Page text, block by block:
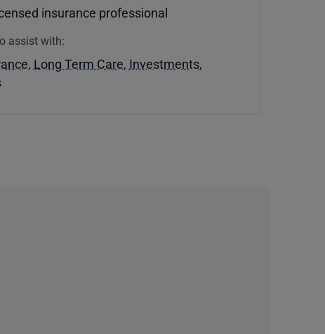
insurance professional
assist with:
, Long Term Care, Investments,